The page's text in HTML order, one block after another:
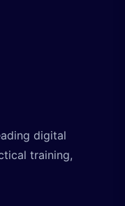
digital
training,